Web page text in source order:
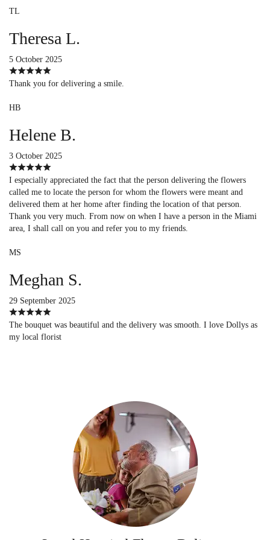
TL
Theresa L.
5 October 2025
Thank you for delivering a smile.
HB
Helene B.
3 October 2025
I especially appreciated the fact that the person delivering the flowers
called me to locate the person for whom the flowers were meant and
delivered them at her home after finding the location of that person.
Thank you very much. From now on when I have a person in the Miami
area, I shall call on you and refer you to my friends.
MS
Meghan S.
29 September 2025
The bouquet was beautiful and the delivery was smooth. I love Dollys as
my local florist